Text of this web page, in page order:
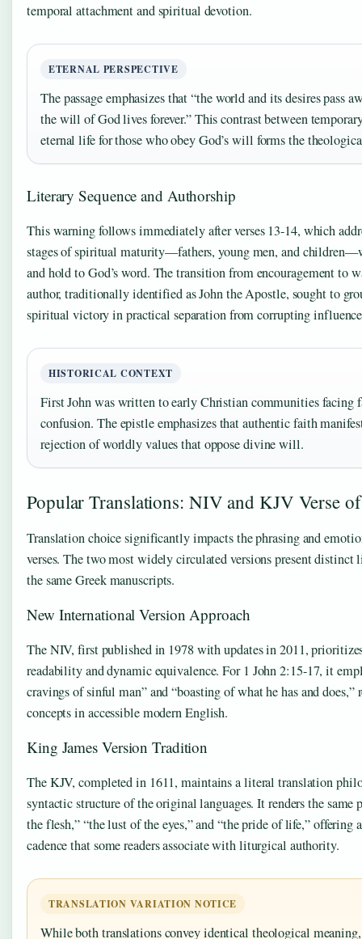
temporal attachment and spiritual devotion.
ETERNAL PERSPECTIVE
The passage emphasizes that “the world and its desires pass
the will of God lives forever.” This contrast between
eternal life for those who obey God’s will forms the
Literary Sequence and Authorship
This warning follows immediately after verses 13-14, which
stages of spiritual maturity—fathers, young men, and
and hold to God’s word. The transition from encouragement to
author, traditionally identified as John the Apostle, sought to
spiritual victory in practical separation from corrupting
HISTORICAL CONTEXT
First John was written to early Christian communities facing
confusion. The epistle emphasizes that authentic faith
rejection of worldly values that oppose divine will.
Popular Translations: NIV and KJV Verse
Translation choice significantly impacts the phrasing and
verses. The two most widely circulated versions present distinct
the same Greek manuscripts.
New International Version Approach
The NIV, first published in 1978 with updates in 2011,
readability and dynamic equivalence. For 1 John 2:15-17, it
cravings of sinful man” and “boasting of what he has and does,”
concepts in accessible modern English.
King James Version Tradition
The KJV, completed in 1611, maintains a literal translation
syntactic structure of the original languages. It renders the same
the flesh,” “the lust of the eyes,” and “the pride of life,” offering
cadence that some readers associate with liturgical authority.
TRANSLATION VARIATION NOTICE
While both translations convey identical theological